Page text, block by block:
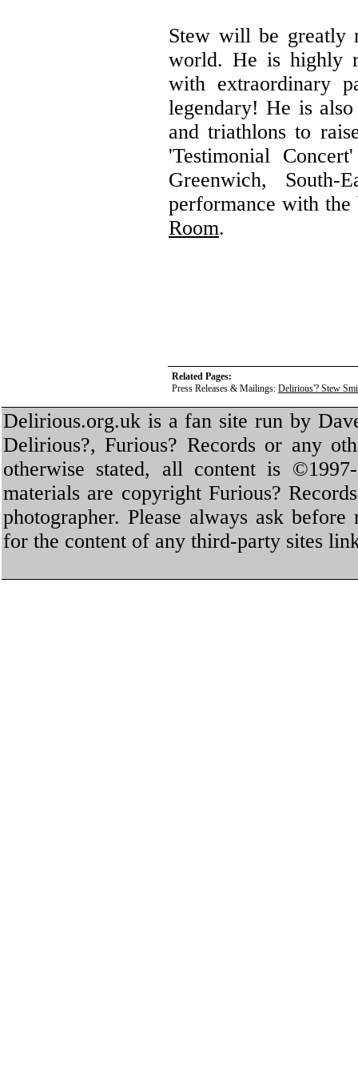
Stew will be greatly
world. He is highly
with extraordinary
legendary! He is
and triathlons to
'Testimonial
Greenwich,
performance with
Room.
Related Pages:
Press Releases & Mailings: Delirious'? Stew
Delirious.org.uk is a fan site run by
Delirious?, Furious? Records or any
otherwise stated, all content is
materials are copyright Furious?
photographer. Please always ask
for the content of any third-party sites